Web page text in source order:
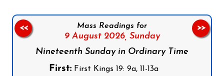
Mass Readings for
9 August 2026, Sunday
Nineteenth Sunday in Ordinary Time
First: First Kings 19: 9a, 11-13a
<< >>